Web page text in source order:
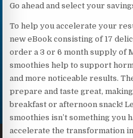
Go ahead and select your
To help you accelerate your
new eBook consisting of 17
order a 3 or 6 month supply of
smoothies help to support
and more noticeable results.
prepare and taste great,
breakfast or afternoon snack!
smoothies isn’t something you
accelerate the transformation